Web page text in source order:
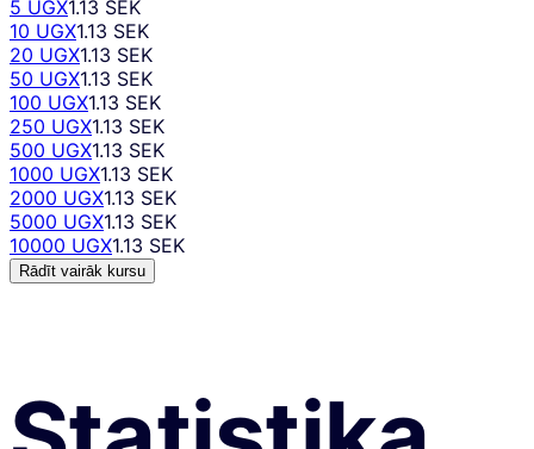
5 UGX1.13 SEK
10 UGX1.13 SEK
20 UGX1.13 SEK
50 UGX1.13 SEK
100 UGX1.13 SEK
250 UGX1.13 SEK
500 UGX1.13 SEK
1000 UGX1.13 SEK
2000 UGX1.13 SEK
5000 UGX1.13 SEK
10000 UGX1.13 SEK
Rādīt vairāk kursu